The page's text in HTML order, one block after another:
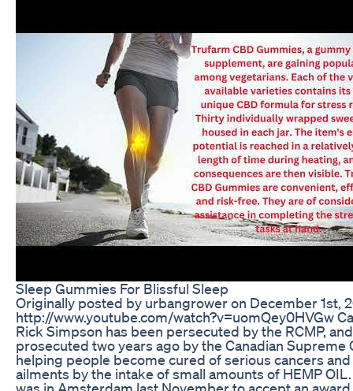
Sleep Gummies For Blissful Sleep
Originally posted by urbangrower on December 1st,
http://www.youtube.com/watch?v=uomQey0HVGw
Rick Simpson has been persecuted by the RCMP, and
prosecuted two years ago by the Canadian Supreme
helping people become cured of serious cancers
ailments by the intake of small amounts of HEMP
was in Amsterdam last November to accept an